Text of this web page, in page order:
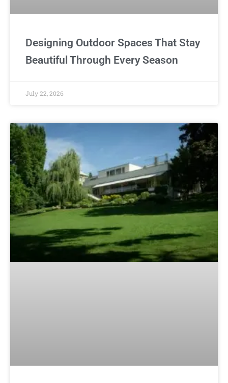
Designing Outdoor Spaces That Stay
Beautiful Through Every Season
July 22, 2026